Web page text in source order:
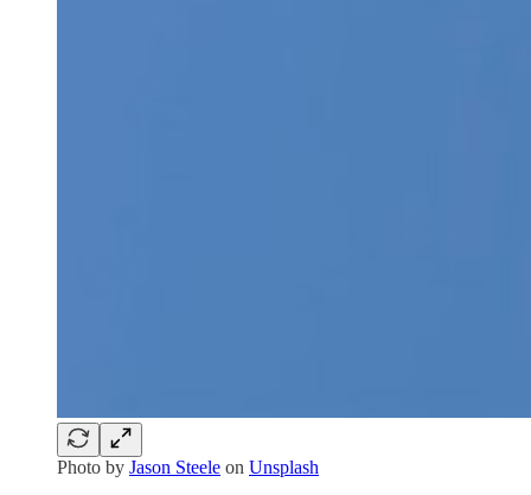
Photo by Jason Steele on Unsplash